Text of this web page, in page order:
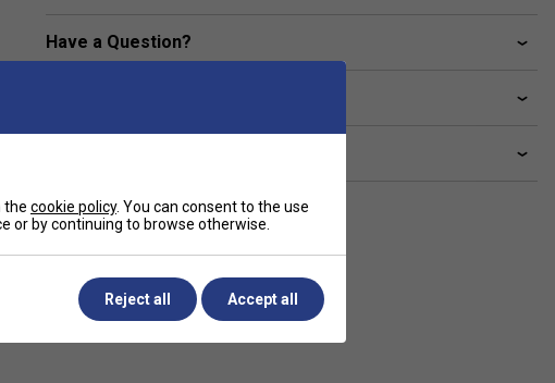
Have a Question?
the cookie policy. You can consent to the use
or by continuing to browse otherwise.
Reject all Accept all